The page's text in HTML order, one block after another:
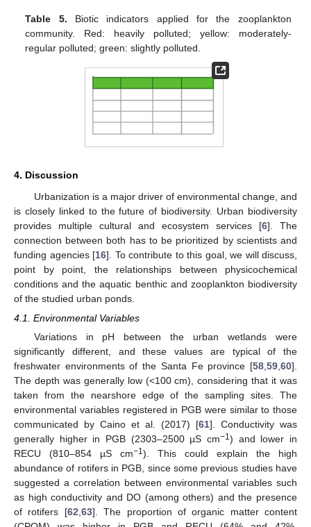
Table 5. Biotic indicators applied for the zooplankton
community. Red: heavily polluted; yellow: moderately-
regular polluted; green: slightly polluted.
4. Discussion
Urbanization is a major driver of environmental change, and
is closely linked to the future of biodiversity. Urban biodiversity
provides multiple cultural and ecosystem services [6]. The
connection between both has to be prioritized by scientists and
funding agencies [16]. To contribute to this goal, we will discuss,
point by point, the relationships between physicochemical
conditions and the aquatic benthic and zooplankton biodiversity
of the studied urban ponds.
4.1. Environmental Variables
Variations in pH between the urban wetlands were
significantly different, and these values are typical of the
freshwater environments of the Santa Fe province [58,59,60].
The depth was generally low (<100 cm), considering that it was
taken from the nearshore edge of the sampling sites. The
environmental variables registered in PGB were similar to those
communicated by Caino et al. (2017) [61]. Conductivity was
generally higher in PGB (2303–2500 µS cm−1) and lower in
RECU (810–854 µS cm−1). This could explain the high
abundance of rotifers in PGB, since some previous studies have
suggested a correlation between environmental variables such
as high conductivity and DO (among others) and the presence
of rotifers [62,63]. The proportion of organic matter content